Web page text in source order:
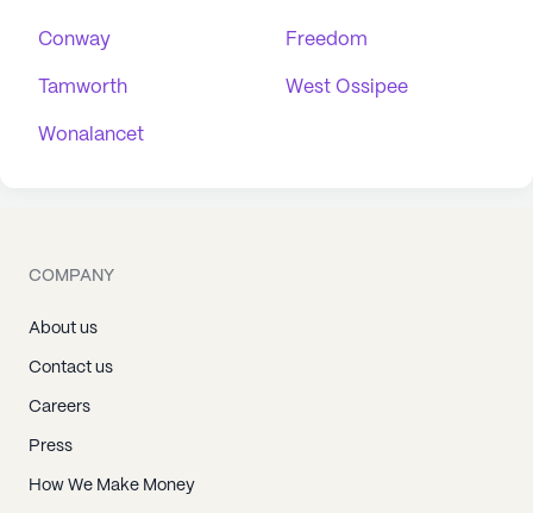
Conway Freedom
Tamworth West Ossipee
Wonalancet
COMPANY
About us
Contact us
Careers
Press
How We Make Money